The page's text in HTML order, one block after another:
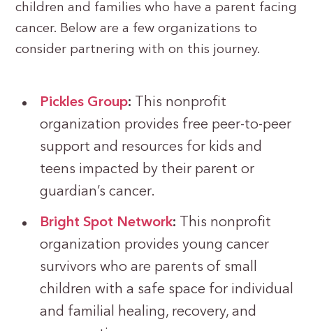
children and families who have a parent facing
cancer. Below are a few organizations to
consider partnering with on this journey.
Pickles Group: This nonprofit
organization provides free peer-to-peer
support and resources for kids and
teens impacted by their parent or
guardian’s cancer.
Bright Spot Network: This nonprofit
organization provides young cancer
survivors who are parents of small
children with a safe space for individual
and familial healing, recovery, and